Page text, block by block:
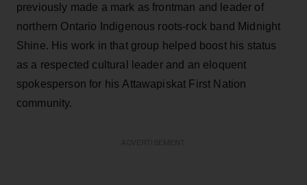
previously made a mark as frontman and leader of
northern Ontario Indigenous roots-rock band Midnight
Shine. His work in that group helped boost his status
as a respected cultural leader and an eloquent
spokesperson for his Attawapiskat First Nation
community.